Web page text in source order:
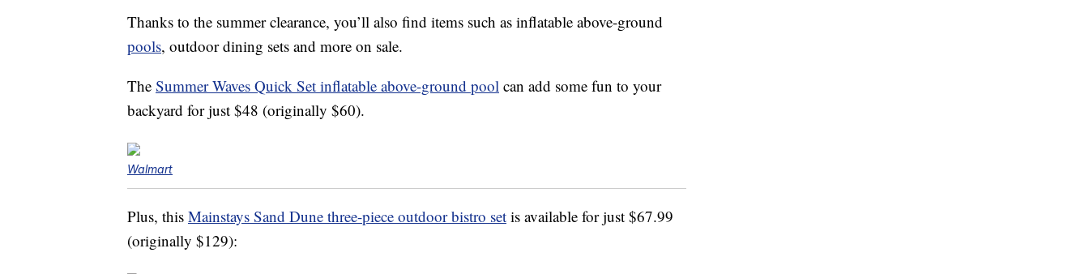
Thanks to the summer clearance, you’ll also find items such as inflatable above-ground
pools, outdoor dining sets and more on sale.
The Summer Waves Quick Set inflatable above-ground pool can add some fun to your
backyard for just $48 (originally $60).
Walmart
Plus, this Mainstays Sand Dune three-piece outdoor bistro set is available for just $67.99
(originally $129):